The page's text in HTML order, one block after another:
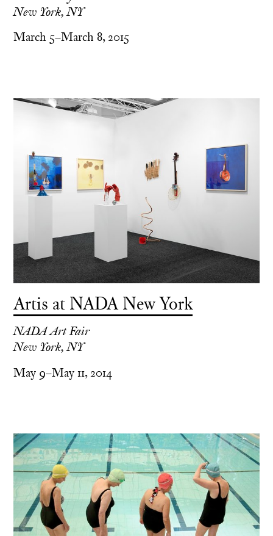
New York, NY
March 5–March 8, 2015
Artis at NADA New York
NADA Art Fair
New York, NY
May 9–May 11, 2014